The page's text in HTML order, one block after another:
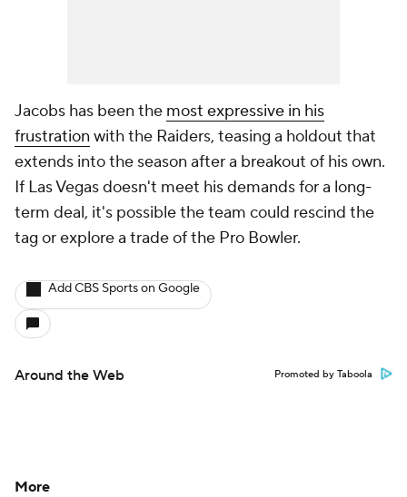
Jacobs has been the most expressive in his
frustration with the Raiders, teasing a holdout that
extends into the season after a breakout of his own.
If Las Vegas doesn't meet his demands for a long-
term deal, it's possible the team could rescind the
tag or explore a trade of the Pro Bowler.
Add CBS Sports on Google
Around the Web Promoted by Taboola
More